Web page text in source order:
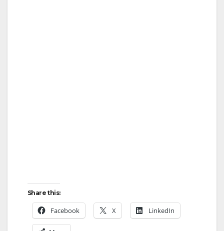
Share this:
Facebook X LinkedIn